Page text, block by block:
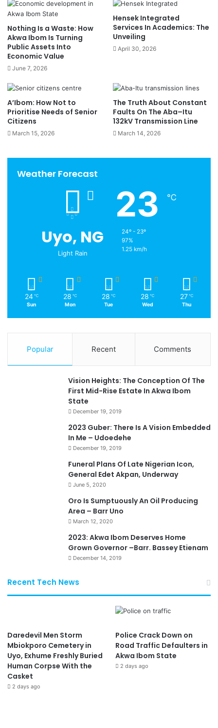
Nothing Is a Waste: How
Akwa Ibom Is Turning
Public Assets Into
Economic Value
June 7, 2026
Hensek Integrated
Services In Academics: The
Unveiling
April 30, 2026
A’Ibom: How Not to
Prioritise Needs of Senior
Citizens
March 15, 2026
The Truth About Constant
Faults On The Aba–Itu
132kV Transmission Line
March 14, 2026
Weather Forecast
Uyo, NG
Light Rain
23 ℃
24º - 23º
97%
1.25 km/h
24 ℃
Sun
28 ℃
Mon
28 ℃
Tue
28 ℃
Wed
27 ℃
Thu
Popular Recent Comments
Vision Heights: The Conception Of The
First Mid-Rise Estate In Akwa Ibom
State
December 19, 2019
2023 Guber: There Is A Vision Embedded
In Me – Udoedehe
December 19, 2019
Funeral Plans Of Late Nigerian Icon,
General Edet Akpan, Underway
June 5, 2020
Oro Is Sumptuously An Oil Producing
Area – Barr Uno
March 12, 2020
2023: Akwa Ibom Deserves Home
Grown Governor –Barr. Bassey Etienam
December 14, 2019
Recent Tech News
Daredevil Men Storm
Mbiokporo Cemetery in
Uyo, Exhume Freshly Buried
Human Corpse With the
Casket
2 days ago
Police Crack Down on
Road Traffic Defaulters in
Akwa Ibom State
2 days ago